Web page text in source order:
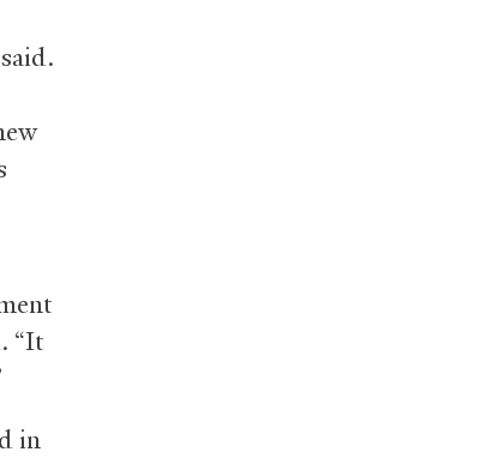
“It
in